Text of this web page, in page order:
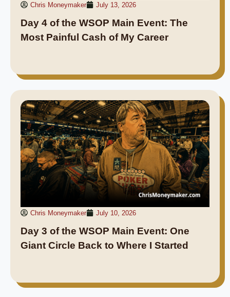
Chris Moneymaker July 13, 2026
Day 4 of the WSOP Main Event: The
Most Painful Cash of My Career
Chris Moneymaker July 10, 2026
Day 3 of the WSOP Main Event: One
Giant Circle Back to Where I Started